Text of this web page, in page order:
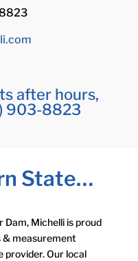
after hours,
903-8823
State…
Dam, Michelli is proud
& measurement
Our local